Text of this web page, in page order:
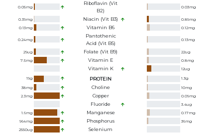
0.05mg
Riboflavin (Vit
B2)
0.03mg
0.39mg Niacin (Vit B3) 0.89mg
0.13mg Vitamin B6 0.12mg
0.24mg
Pantothenic
Acid (Vit B5)
0.13mg
29ug Folate (Vit B9) 22ug
7.5mg Vitamin E 0.8mg
Vitamin K 12ug
19g PROTEIN 1.3g
38mg Choline 10mg
2.3mg Copper 0.09mg
Fluoride 3.4ug
1.6mg Manganese 0.17mg
964mg Phosphorus 36mg
2550ug Selenium